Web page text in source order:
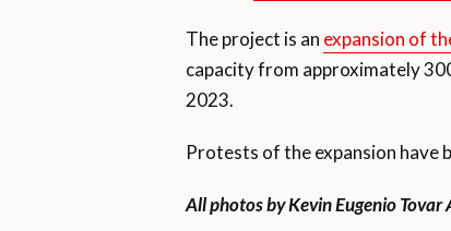
The project is an expansion of
capacity from approximately
2023.
Protests of the expansion
All photos by Kevin Eugenio Tovar